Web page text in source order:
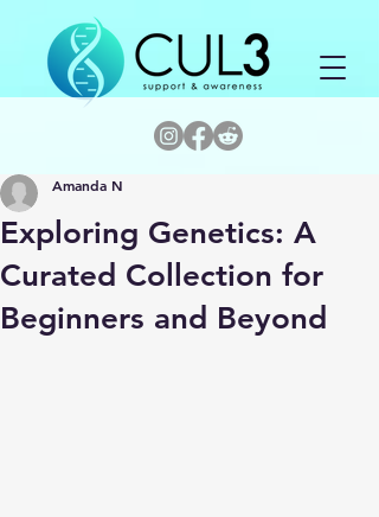
Exploring Genetics: A
Curated Collection for
Beginners and Beyond
Amanda N